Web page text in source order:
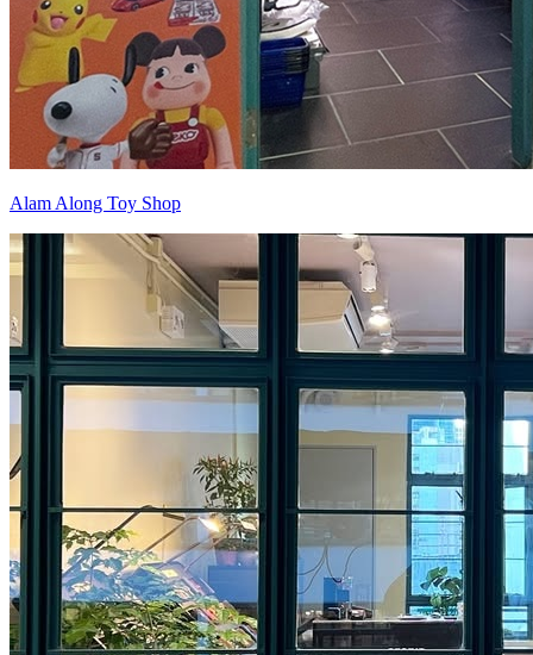
Alam Along Toy Shop